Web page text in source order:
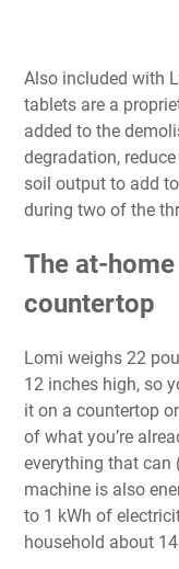
Also included with
tablets are a
added to the
degradation,
soil output to add
during two of the
The at-
countertop
Lomi weighs 22
12 inches high, so
it on a countertop
of what you’re
everything that can
machine is also
to 1 kWh of
household about